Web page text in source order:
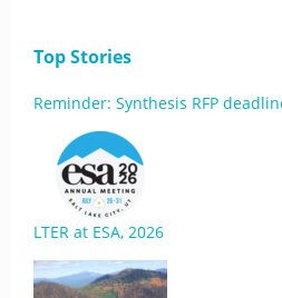
Top Stories
Reminder: Synthesis RFP
LTER at ESA, 2026